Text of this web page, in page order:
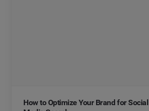
How to Optimize Your Brand for Social